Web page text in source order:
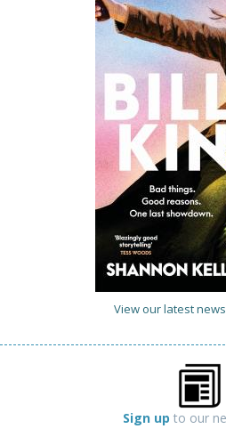
View our latest
Sign up to our